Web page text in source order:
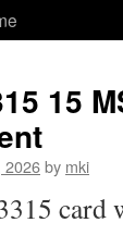
15
2026by mki
card